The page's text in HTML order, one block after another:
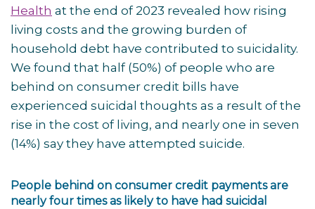
Health at the end of 2023 revealed how rising
living costs and the growing burden of
household debt have contributed to suicidality.
We found that half (50%) of people who are
behind on consumer credit bills have
experienced suicidal thoughts as a result of the
rise in the cost of living, and nearly one in seven
(14%) say they have attempted suicide.
People behind on consumer credit payments are
nearly four times as likely to have had suicidal